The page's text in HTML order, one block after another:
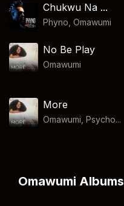
Chukwu Na ...
Phyno ,Omawumi
No Be Play
Omawumi
More
Omawumi, Psycho...
Omawumi Albums